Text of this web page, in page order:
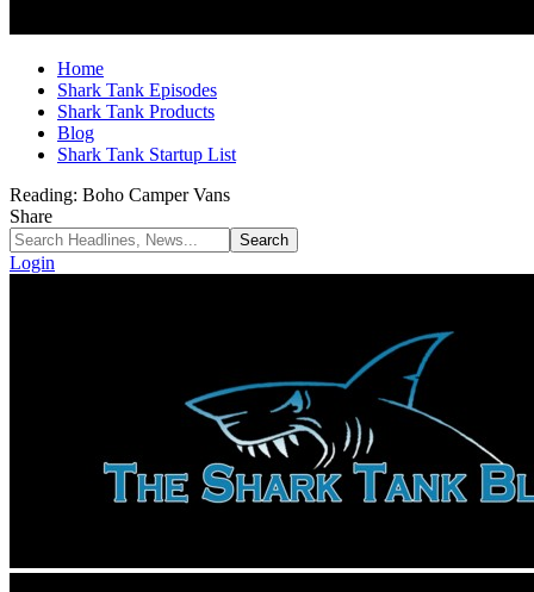
Home
Shark Tank Episodes
Shark Tank Products
Blog
Shark Tank Startup List
Reading: Boho Camper Vans
Share
Login